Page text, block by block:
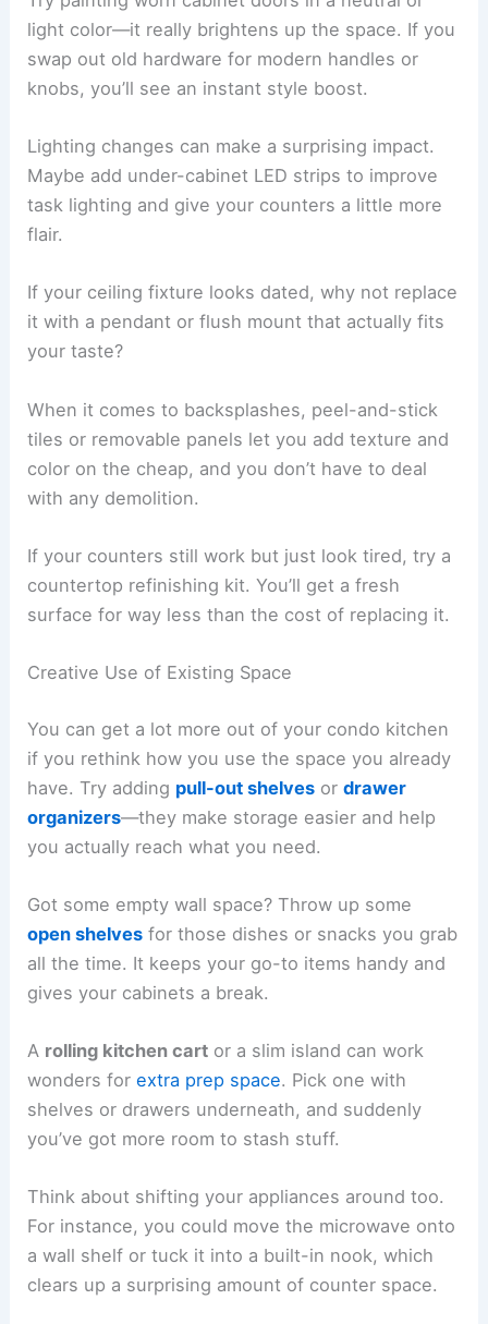
light color—it really brightens up the space. If you
swap out old hardware for modern handles or
knobs, you’ll see an instant style boost.
Lighting changes can make a surprising impact.
Maybe add under-cabinet LED strips to improve
task lighting and give your counters a little more
flair.
If your ceiling fixture looks dated, why not replace
it with a pendant or flush mount that actually fits
your taste?
When it comes to backsplashes, peel-and-stick
tiles or removable panels let you add texture and
color on the cheap, and you don’t have to deal
with any demolition.
If your counters still work but just look tired, try a
countertop refinishing kit. You’ll get a fresh
surface for way less than the cost of replacing it.
Creative Use of Existing Space
You can get a lot more out of your condo kitchen
if you rethink how you use the space you already
have. Try adding pull-out shelves ordrawer
organizers—they make storage easier and help
you actually reach what you need.
Got some empty wall space? Throw up some
open shelves for those dishes or snacks you grab
all the time. It keeps your go-to items handy and
gives your cabinets a break.
A rolling kitchen cart or a slim island can work
wonders forextra prep space. Pick one with
shelves or drawers underneath, and suddenly
you’ve got more room to stash stuff.
Think about shifting your appliances around too.
For instance, you could move the microwave onto
a wall shelf or tuck it into a built-in nook, which
clears up a surprising amount of counter space.